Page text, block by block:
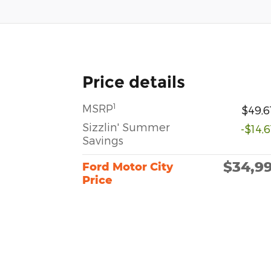
Price details
MSRP1
Sizzlin' Summer
Savings
-
Ford Motor City
Price